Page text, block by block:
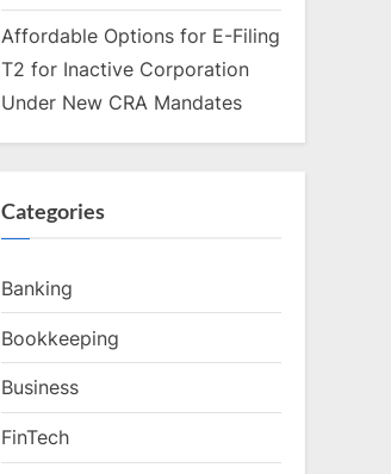
Affordable Options for E-Filing
T2 for Inactive Corporation
Under New CRA Mandates
Categories
Banking
Bookkeeping
Business
FinTech